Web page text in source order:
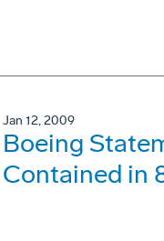
Jan 12, 2009
Boeing
Contained in